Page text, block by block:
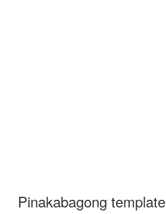
Pinakabagong template